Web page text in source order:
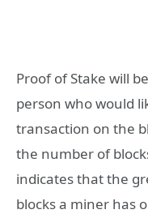
Proof of Stake will
person who would
transaction on the
the number of
indicates that the
blocks a miner has